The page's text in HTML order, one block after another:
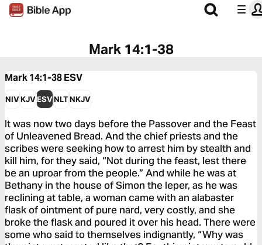
Mark 14:1-38
Mark 14:1-38ESV
NIVKJVESVNLTNKJV
It was now two days before the Passover and the Feast
of Unleavened Bread. And the chief priests and the
scribes were seeking how to arrest him by stealth and
kill him, for they said, “Not during the feast, lest there
be an uproar from the people.” And while he was at
Bethany in the house of Simon the leper, as he was
reclining at table, a woman came with an alabaster
flask of ointment of pure nard, very costly, and she
broke the flask and poured it over his head. There were
some who said to themselves indignantly, “Why was